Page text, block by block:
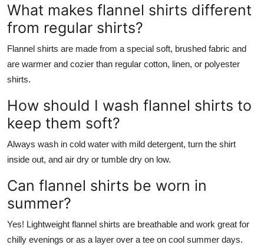
What makes flannel shirts different
from regular shirts?
Flannel shirts are made from a special soft, brushed fabric and
are warmer and cozier than regular cotton, linen, or polyester
shirts.
How should I wash flannel shirts to
keep them soft?
Always wash in cold water with mild detergent, turn the shirt
inside out, and air dry or tumble dry on low.
Can flannel shirts be worn in
summer?
Yes! Lightweight flannel shirts are breathable and work great for
chilly evenings or as a layer over a tee on cool summer days.